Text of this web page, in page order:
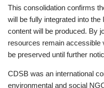
This consolidation confirms
will be fully integrated into
content will be produced. By
resources remain accessible
be preserved until further
CDSB was an international
environmental and social